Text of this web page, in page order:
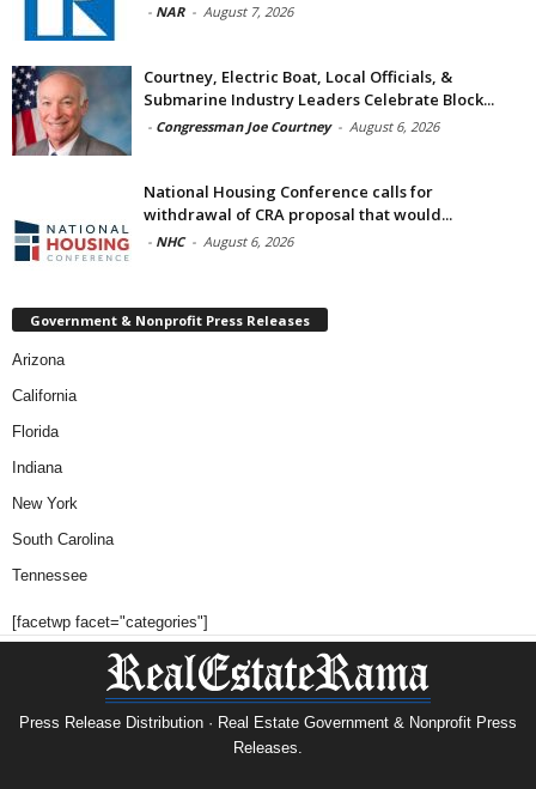
- NAR - August 7, 2026
Courtney, Electric Boat, Local Officials, &
Submarine Industry Leaders Celebrate Block...
- Congressman Joe Courtney - August 6, 2026
National Housing Conference calls for
withdrawal of CRA proposal that would...
- NHC - August 6, 2026
Government & Nonprofit Press Releases
Arizona
California
Florida
Indiana
New York
South Carolina
Tennessee
[facetwp facet="categories"]
Press Release Distribution · Real Estate Government & Nonprofit Press
Releases.